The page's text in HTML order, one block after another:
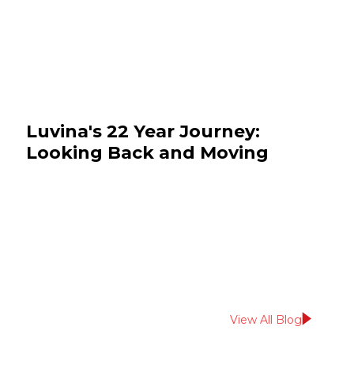
Luvina's 22 Year Journey:
Looking Back and Moving
View All Blog